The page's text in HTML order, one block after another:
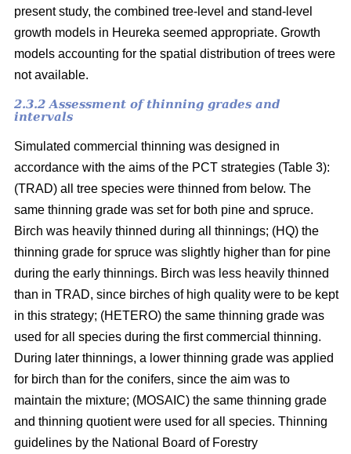
present study, the combined tree-level and stand-level
growth models in Heureka seemed appropriate. Growth
models accounting for the spatial distribution of trees were
not available.
2.3.2 Assessment of thinning grades and
intervals
Simulated commercial thinning was designed in
accordance with the aims of the PCT strategies (Table 3):
(TRAD) all tree species were thinned from below. The
same thinning grade was set for both pine and spruce.
Birch was heavily thinned during all thinnings; (HQ) the
thinning grade for spruce was slightly higher than for pine
during the early thinnings. Birch was less heavily thinned
than in TRAD, since birches of high quality were to be kept
in this strategy; (HETERO) the same thinning grade was
used for all species during the first commercial thinning.
During later thinnings, a lower thinning grade was applied
for birch than for the conifers, since the aim was to
maintain the mixture; (MOSAIC) the same thinning grade
and thinning quotient were used for all species. Thinning
guidelines by the National Board of Forestry